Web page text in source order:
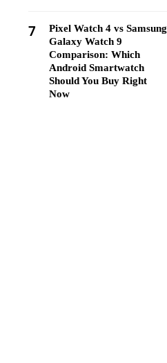
7
Pixel Watch 4 vs Samsung
Galaxy Watch 9
Comparison: Which
Android Smartwatch
Should You Buy Right
Now